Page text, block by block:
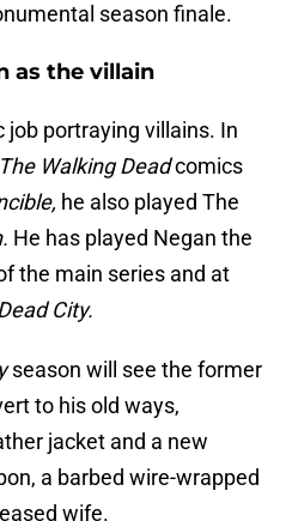
season finale.
as the villain
portraying villains. In
The Walking Deadcomics
he also played The
He has played Negan the
the main series and at
City.
season will see the former
to his old ways,
jacket and a new
a barbed wire-wrapped
wife.